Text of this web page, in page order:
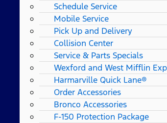
Schedule Service
Mobile Service
Pick Up and Delivery
Collision Center
Service & Parts Specials
Wexford and West Mifflin
Harmarville Quick Lane®
Order Accessories
Bronco Accessories
F-150 Protection Package